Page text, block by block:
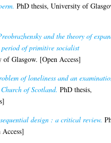
PhD thesis, University of
and the theory of
of primitive socialist
Glasgow. [Open Access]
of loneliness and an
of Scotland. PhD thesis,
design : a critical review.